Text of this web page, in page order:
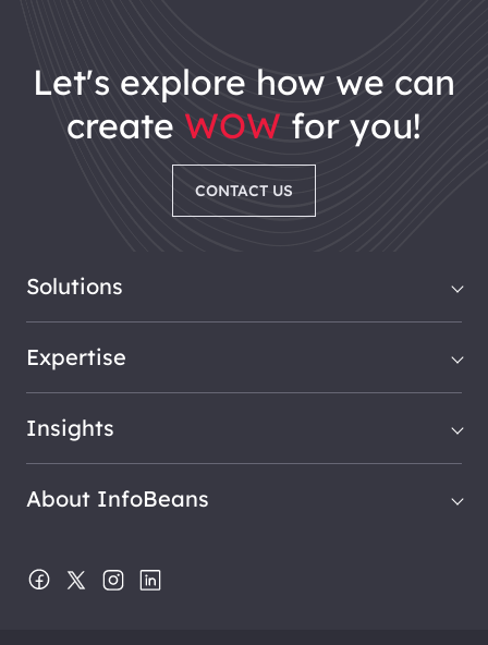
let's explore how we can
create WOW for you!
CONTACT US
Solutions
Expertise
Insights
About InfoBeans